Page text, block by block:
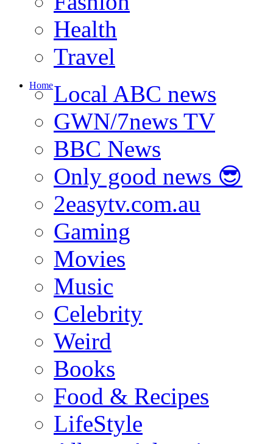
Health
Travel
HomeLocal ABC news
GWN/7news TV
BBC News
Only good news 😎
2easytv.com.au
Gaming
Movies
Music
Celebrity
Weird
Books
Food & Recipes
LifeStyle